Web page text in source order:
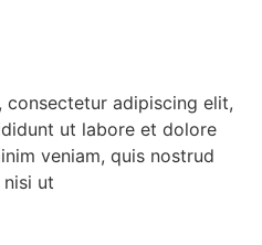
adipiscing elit,
ut labore et dolore
veniam, quis nostrud
ut